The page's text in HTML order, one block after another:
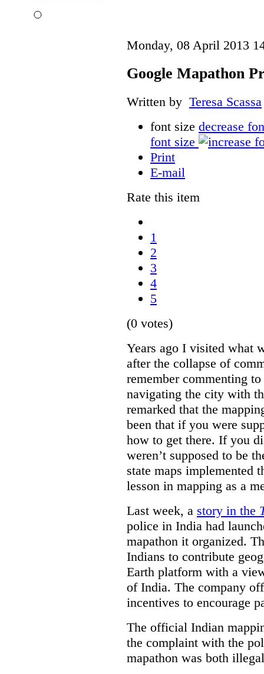
Monday, 08 April 2013
Google Mapathon
Written by Teresa Scassa
font size decrease
font size
Print
E-mail
Rate this item
1
2
3
4
5
(0 votes)
Years ago I visited what
after the collapse of
remember commenting
navigating the city with
remarked that the
been that if you were
how to get there. If you
weren’t supposed to be
state maps implemented
lesson in mapping as a
Last week, a story in the
police in India had
mapathon it organized.
Indians to contribute
Earth platform with a
of India. The company
incentives to encourage
The official Indian
the complaint with the
mapathon was both